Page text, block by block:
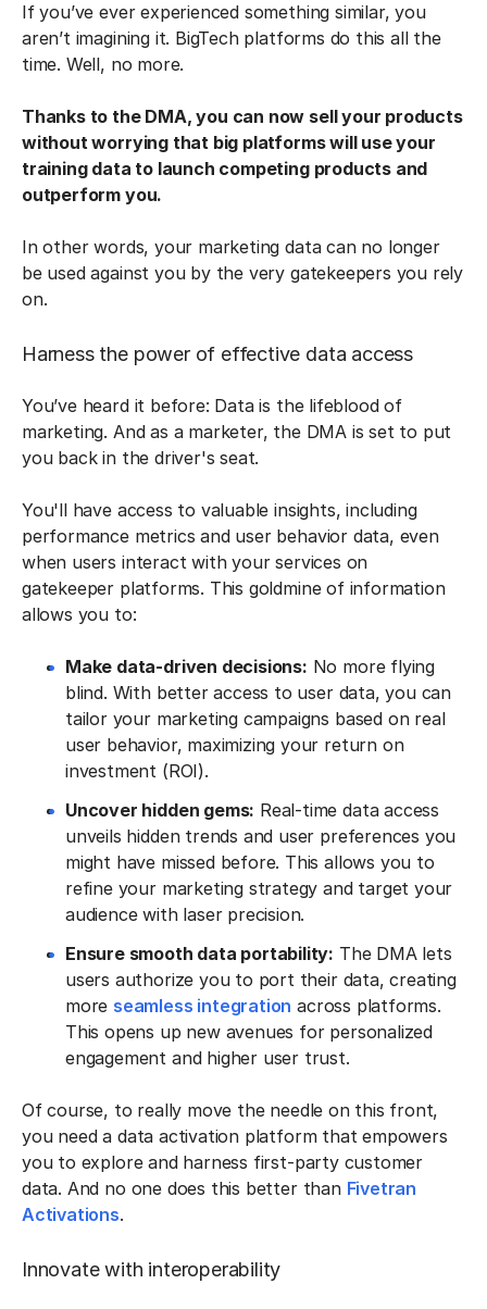
If you’ve ever experienced something similar, you
aren’t imagining it. BigTech platforms do this all the
time. Well, no more.
Thanks to the DMA, you can now sell your products
without worrying that big platforms will use your
training data to launch competing products and
outperform you.
In other words, your marketing data can no longer
be used against you by the very gatekeepers you rely
on.
Harness the power of effective data access
You’ve heard it before: Data is the lifeblood of
marketing. And as a marketer, the DMA is set to put
you back in the driver's seat.
You'll have access to valuable insights, including
performance metrics and user behavior data, even
when users interact with your services on
gatekeeper platforms. This goldmine of information
allows you to:
Make data-driven decisions: No more flying
blind. With better access to user data, you can
tailor your marketing campaigns based on real
user behavior, maximizing your return on
investment (ROI).
Uncover hidden gems: Real-time data access
unveils hidden trends and user preferences you
might have missed before. This allows you to
refine your marketing strategy and target your
audience with laser precision.
Ensure smooth data portability: The DMA lets
users authorize you to port their data, creating
more seamless integration across platforms.
This opens up new avenues for personalized
engagement and higher user trust.
Of course, to really move the needle on this front,
you need a data activation platform that empowers
you to explore and harness first-party customer
data. And no one does this better than Fivetran
Activations.
Innovate with interoperability